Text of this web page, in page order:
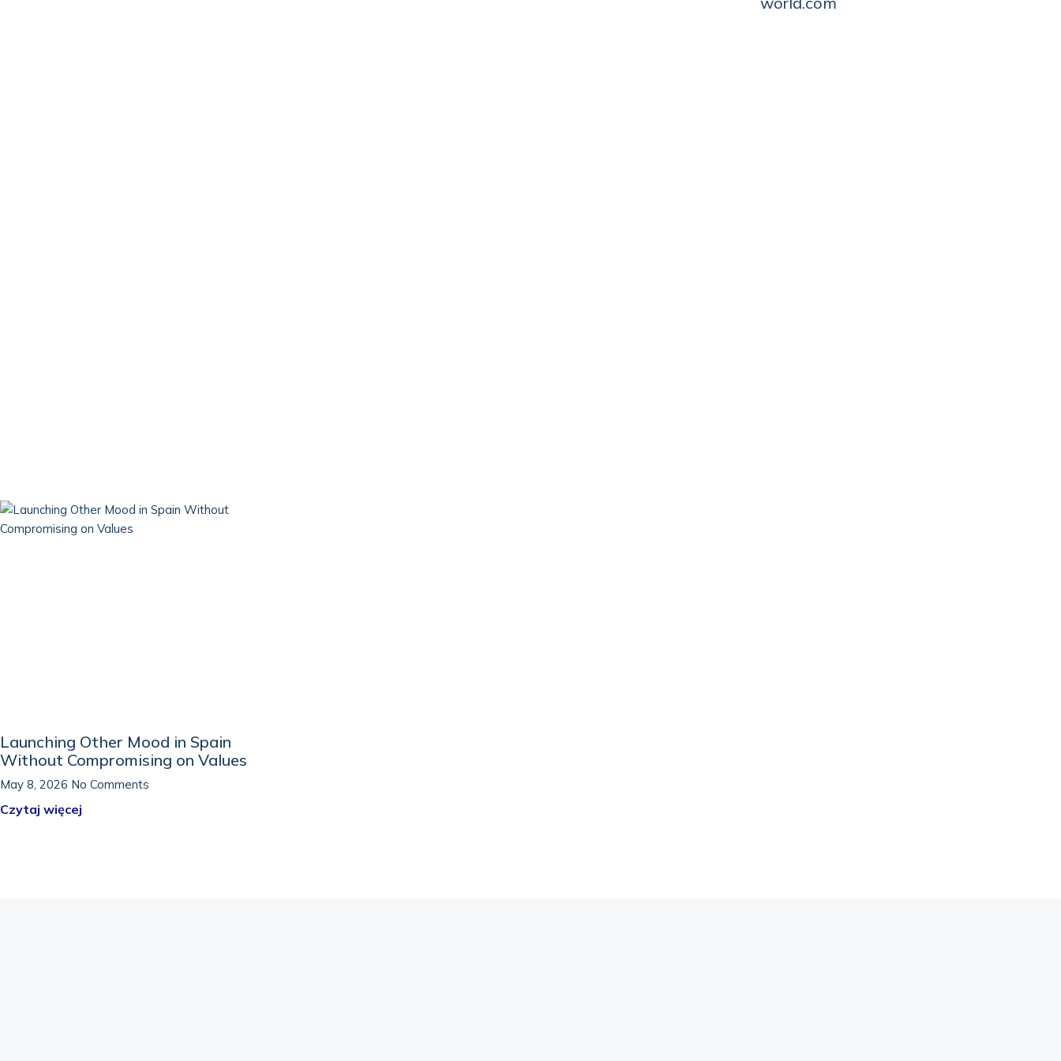
Launching Other Mood in Spain
Without Compromising on Values
May 8, 2026 No Comments
Czytaj więcej